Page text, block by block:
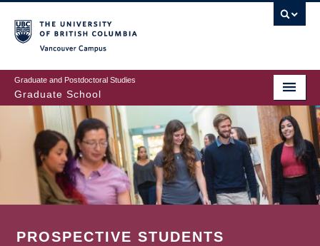
to
main
content
Graduate and Postdoctoral Studies
Graduate School
PROSPECTIVE STUDENTS